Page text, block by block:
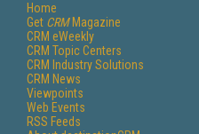
Home
Get CRMMagazine
CRM eWeekly
CRM Topic Centers
CRM Industry Solutions
CRM News
Viewpoints
Web Events
RSS Feeds